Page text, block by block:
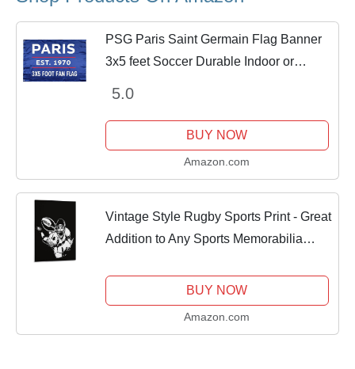
PSG Paris Saint Germain Flag Banner
3x5 feet Soccer Durable Indoor or
5.0
BUY NOW
Amazon.com
Vintage Style Rugby Sports Print - Great
Addition to Any Sports Memorabilia
Art Picture Print Modern Family
Bedroom...
BUY NOW
Amazon.com